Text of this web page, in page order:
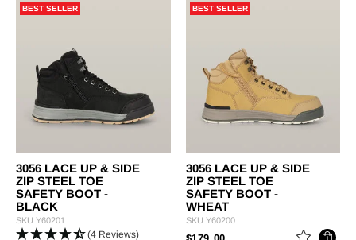
BEST SELLER
3056 LACE UP & SIDE
ZIP STEEL TOE
SAFETY BOOT -
BLACK
SKU Y60201
(4 Reviews)
BEST SELLER
3056 LACE UP & SIDE
ZIP STEEL TOE
SAFETY BOOT -
WHEAT
SKU Y60200
PRICE REDUCED FROM